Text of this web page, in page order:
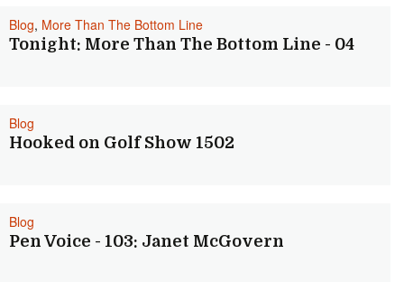
Blog, More Than The Bottom Line
Tonight: More Than The Bottom Line - 04
Blog
Hooked on Golf Show 1502
Blog
Pen Voice - 103: Janet McGovern